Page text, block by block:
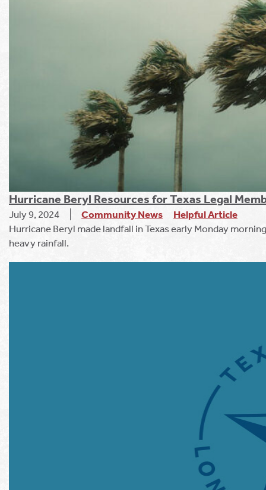
Hurricane Beryl Resources for Texas Legal
July 9, 2024 Community News
Helpful Article
Hurricane Beryl made landfall in Texas early Monday
heavy rainfall.